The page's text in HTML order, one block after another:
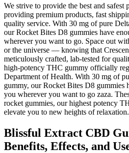
We strive to provide the best and safest
providing premium products, fast
quality service. With 30 mg of pure
our Rocket Bites D8 gummies have
wherever you want to go. Space out
or the universe — knowing that
meticulously crafted, lab-tested for
high-potency THC gummy officially
Department of Health. With 30 mg of
gummy, our Rocket Bites D8 gummies
you wherever you want to go zaza.
rocket gummies, our highest potency
elevate you to new heights of relaxation.
Blissful Extract CBD
Benefits, Effects, and